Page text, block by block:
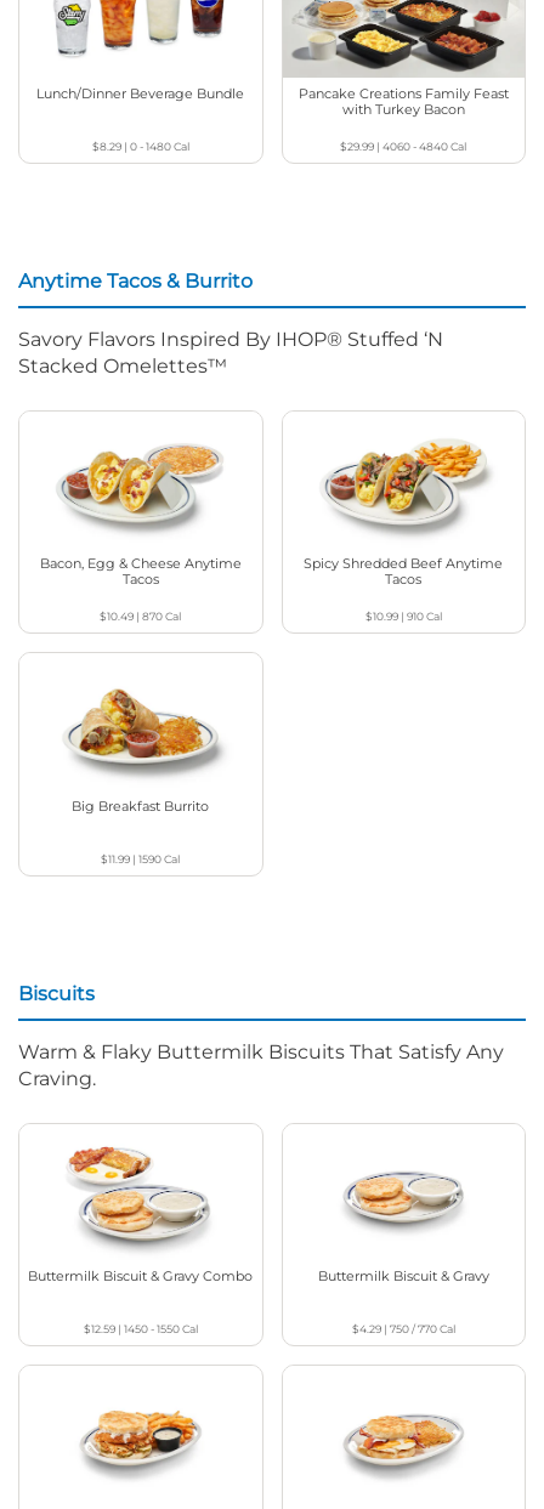
Lunch/Dinner Beverage Bundle
$8.29| 0 - 1480Cal
Pancake Creations Family Feast
with Turkey Bacon
$29.99 |4060 - 4840Cal
Anytime Tacos & Burrito
Savory Flavors Inspired By IHOP® Stuffed ‘N
Stacked Omelettes™
Bacon, Egg & Cheese Anytime
Tacos
$10.49 |870Cal
Spicy Shredded Beef Anytime
Tacos
$10.99| 910Cal
Big Breakfast Burrito
$11.99 |1590Cal
Biscuits
Warm & Flaky Buttermilk Biscuits That Satisfy Any
Craving.
Buttermilk Biscuit & Gravy Combo
$12.59| 1450 - 1550Cal
Buttermilk Biscuit & Gravy
$4.29| 750 / 770Cal